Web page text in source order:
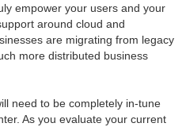
empower your users and your
around cloud and
are migrating from legacy
more distributed business
need to be completely in-tune
As you evaluate your current